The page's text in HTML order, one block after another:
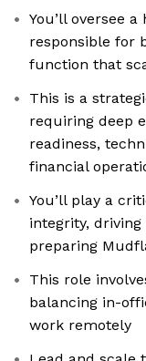
You’ll oversee
responsible for
function that
This is a
requiring deep
readiness,
financial
You’ll play a
integrity,
preparing
This role
balancing in-
work remotely